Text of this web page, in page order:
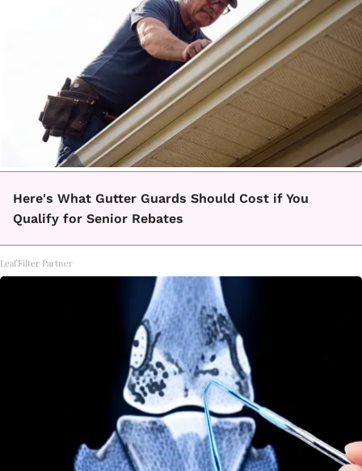
Here's What Gutter Guards Should Cost if You
Qualify for Senior Rebates
LeafFilter Partner